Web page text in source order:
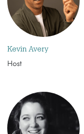
Kevin Avery
Host